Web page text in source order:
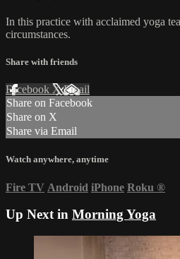
In this practice with acclaimed yoga
circumstances.
Share with friends
Facebook XEmail
Share on Facebook
Share on X
Share via Email
Watch anywhere, anytime
Fire TV Android iPhone Roku ®
Up Next in Morning Yoga